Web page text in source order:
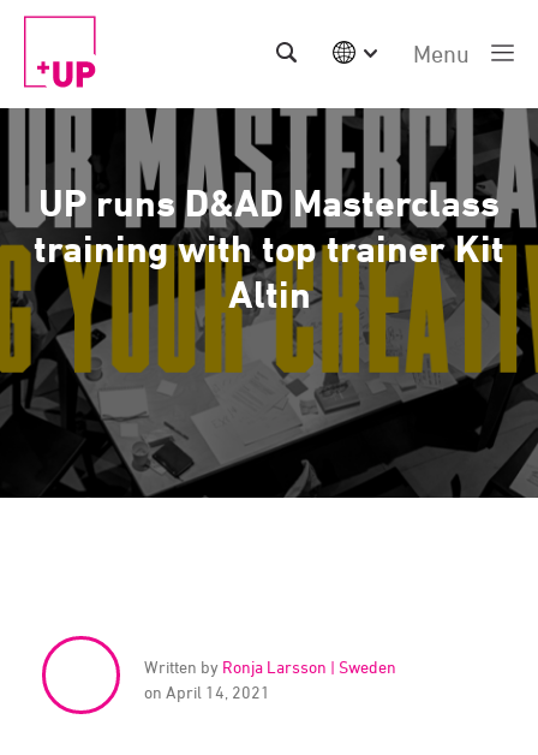
Menu
International
Australia
Denmark | EN
Suomi | SU
Deutschland | DE
Netherlands | NL
Sweden | SV
UK
USA
Middle East | EN
UP runs D&AD Masterclass
training with top trainer Kit
Altin
Written by Ronja Larsson | Sweden
on April 14, 2021